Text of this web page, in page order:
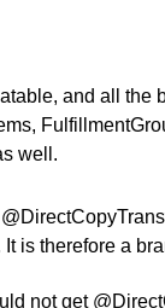
and all the
well.
is therefore a
not get